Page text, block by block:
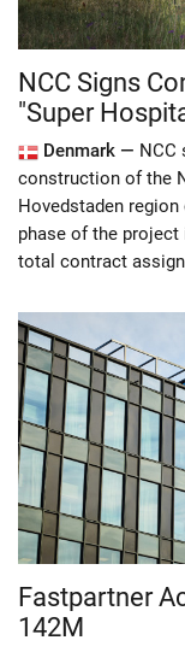
NCC Signs
"Super
Denmark —
construction of the
Hovedstaden
phase of the
total contract
Fastpartner
142M